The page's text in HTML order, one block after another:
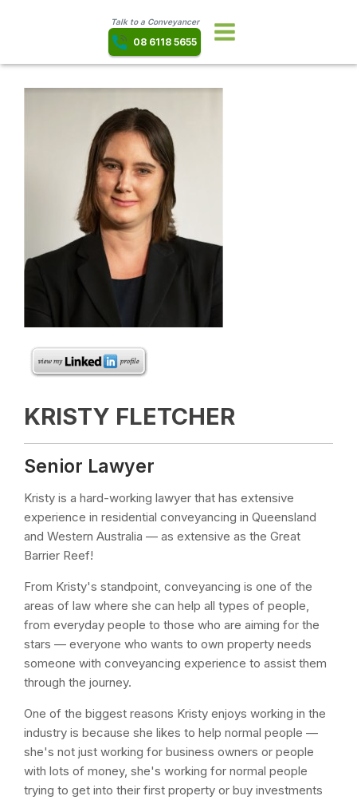
Talk to a Conveyancer
08 6118 5655
KRISTY FLETCHER
Senior Lawyer
Kristy is a hard-working lawyer that has extensive
experience in residential conveyancing in Queensland
and Western Australia — as extensive as the Great
Barrier Reef!
From Kristy's standpoint, conveyancing is one of the
areas of law where she can help all types of people,
from everyday people to those who are aiming for the
stars — everyone who wants to own property needs
someone with conveyancing experience to assist them
through the journey.
One of the biggest reasons Kristy enjoys working in the
industry is because she likes to help normal people —
she's not just working for business owners or people
with lots of money, she's working for normal people
trying to get into their first property or buy investments